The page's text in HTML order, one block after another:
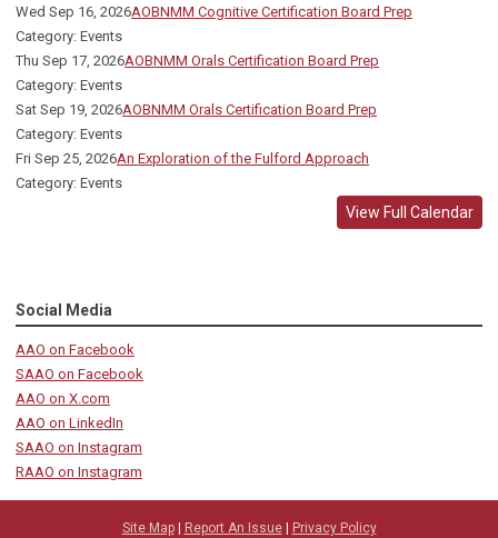
Wed Sep 16, 2026AOBNMM Cognitive Certification Board Prep
Category: Events
Thu Sep 17, 2026AOBNMM Orals Certification Board Prep
Category: Events
Sat Sep 19, 2026AOBNMM Orals Certification Board Prep
Category: Events
Fri Sep 25, 2026An Exploration of the Fulford Approach
Category: Events
View Full Calendar
Social Media
AAO on Facebook
SAAO on Facebook
AAO on X.com
AAO on LinkedIn
SAAO on Instagram
RAAO on Instagram
Site Map| Report An Issue|
Privacy Policy